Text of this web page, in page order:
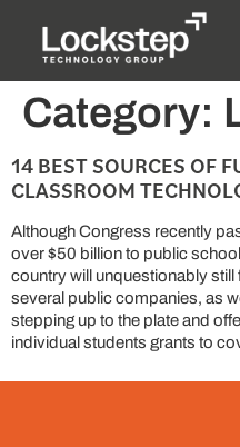
Category:
14 BEST SOURCES OF
CLASSROOM
Although Congress recently
over $50 billion to public
country will unquestionably still
several public companies, as
stepping up to the plate and
individual students grants to